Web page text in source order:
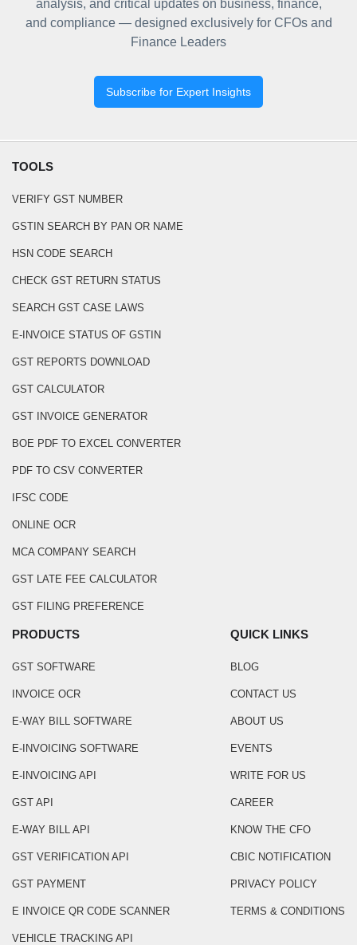
analysis, and critical updates on business, finance,
and compliance — designed exclusively for CFOs and
Finance Leaders
Subscribe for Expert Insights
TOOLS
VERIFY GST NUMBER
GSTIN SEARCH BY PAN OR NAME
HSN CODE SEARCH
CHECK GST RETURN STATUS
SEARCH GST CASE LAWS
E-INVOICE STATUS OF GSTIN
GST REPORTS DOWNLOAD
GST CALCULATOR
GST INVOICE GENERATOR
BOE PDF TO EXCEL CONVERTER
PDF TO CSV CONVERTER
IFSC CODE
ONLINE OCR
MCA COMPANY SEARCH
GST LATE FEE CALCULATOR
GST FILING PREFERENCE
PRODUCTS
GST SOFTWARE
INVOICE OCR
E-WAY BILL SOFTWARE
E-INVOICING SOFTWARE
E-INVOICING API
GST API
E-WAY BILL API
GST VERIFICATION API
GST PAYMENT
E INVOICE QR CODE SCANNER
VEHICLE TRACKING API
QUICK LINKS
BLOG
CONTACT US
ABOUT US
EVENTS
WRITE FOR US
CAREER
KNOW THE CFO
CBIC NOTIFICATION
PRIVACY POLICY
TERMS & CONDITIONS